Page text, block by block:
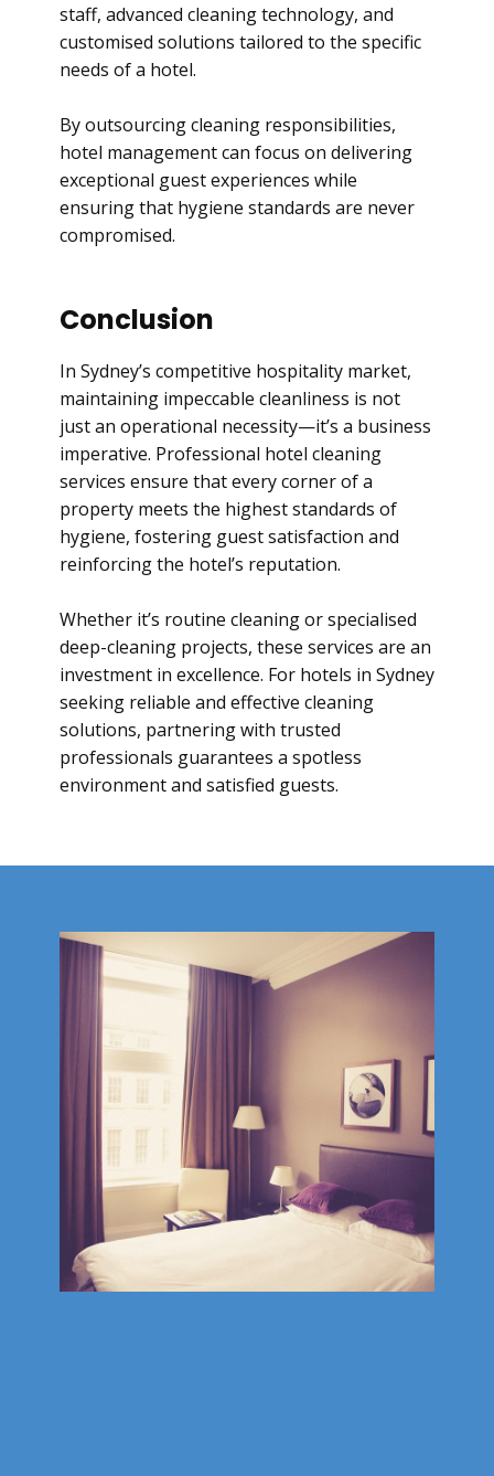
staff, advanced cleaning technology, and
customised solutions tailored to the specific
needs of a hotel.
By outsourcing cleaning responsibilities,
hotel management can focus on delivering
exceptional guest experiences while
ensuring that hygiene standards are never
compromised.
Conclusion
In Sydney’s competitive hospitality market,
maintaining impeccable cleanliness is not
just an operational necessity—it’s a business
imperative. Professional hotel cleaning
services ensure that every corner of a
property meets the highest standards of
hygiene, fostering guest satisfaction and
reinforcing the hotel’s reputation.
Whether it’s routine cleaning or specialised
deep-cleaning projects, these services are an
investment in excellence. For hotels in Sydney
seeking reliable and effective cleaning
solutions, partnering with trusted
professionals guarantees a spotless
environment and satisfied guests.